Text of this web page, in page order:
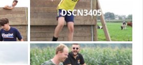
DSCN3405